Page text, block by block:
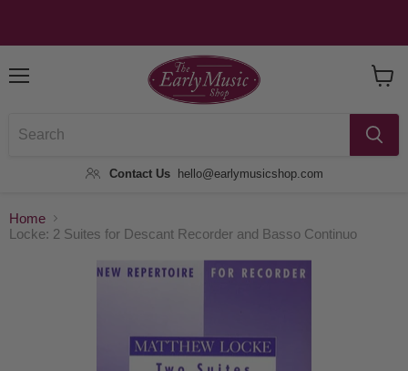
Contact Us hello@earlymusicshop.com
Home
Locke: 2 Suites for Descant Recorder and Basso Continuo